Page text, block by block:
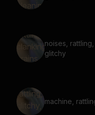
noises,
glitchy
machine,